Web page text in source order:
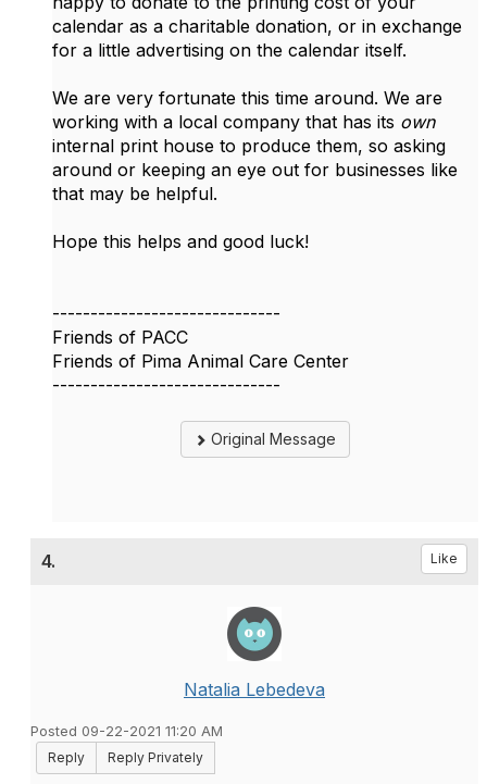
calendar as a charitable donation, or in exchange
for a little advertising on the calendar itself.
We are very fortunate this time around. We are
working with a local company that has its own
internal print house to produce them, so asking
around or keeping an eye out for businesses like
that may be helpful.
Hope this helps and good luck!
------------------------------
Friends of PACC
Friends of Pima Animal Care Center
------------------------------
Original Message
4. Like
Natalia Lebedeva
Posted 09-22-2021 11:20 AM
Reply
Reply Privately